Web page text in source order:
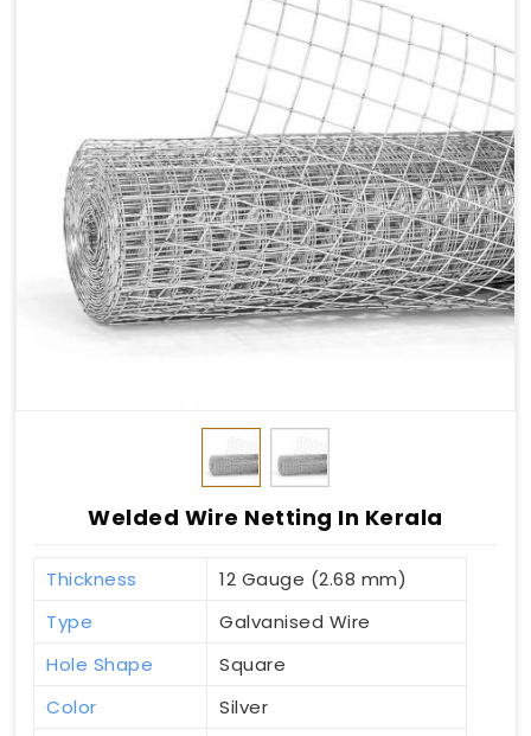
Welded Wire Netting In Kerala
Thickness
12 Gauge (2.68 mm)
Type
Galvanised Wire
Hole Shape
Square
Color
Silver